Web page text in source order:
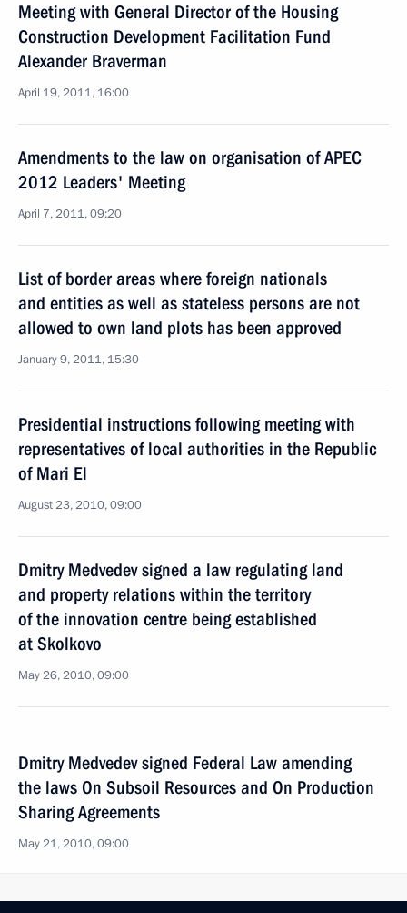
Meeting with General Director of the Housing
Construction Development Facilitation Fund
Alexander Braverman
April 19, 2011, 16:00
Amendments to the law on organisation of APEC
2012 Leaders' Meeting
April 7, 2011, 09:20
List of border areas where foreign nationals
and entities as well as stateless persons are not
allowed to own land plots has been approved
January 9, 2011, 15:30
Presidential instructions following meeting with
representatives of local authorities in the Republic
of Mari El
August 23, 2010, 09:00
Dmitry Medvedev signed a law regulating land
and property relations within the territory
of the innovation centre being established
at Skolkovo
May 26, 2010, 09:00
Dmitry Medvedev signed Federal Law amending
the laws On Subsoil Resources and On Production
Sharing Agreements
May 21, 2010, 09:00